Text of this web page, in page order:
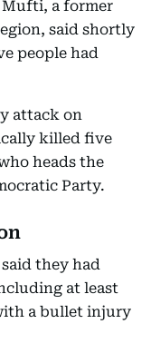
a former
said shortly
people had
attack on
killed five
heads the
Party.
they had
at least
a bullet injury